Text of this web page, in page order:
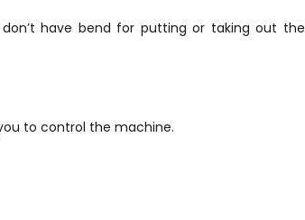
have bend for putting or taking out the
to control the machine.